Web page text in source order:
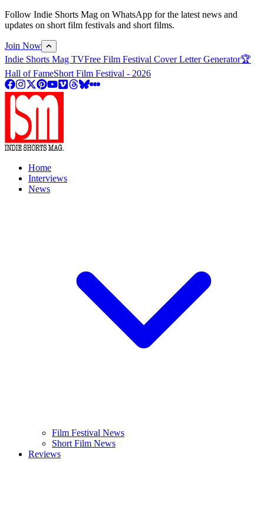
Follow Indie Shorts Mag on WhatsApp for the latest news and
updates on short film festivals and short films.
Join Now
Indie Shorts Mag TVFree Film Festival Cover Letter Generator🏆
Hall of FameShort Film Festival - 2026
Home
Interviews
News
Film Festival News
Short Film News
Reviews